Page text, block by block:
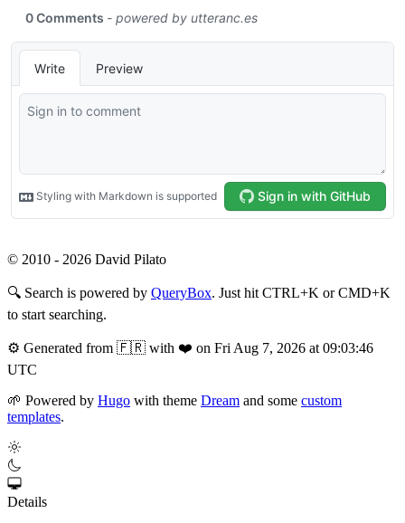
© 2010 - 2026 David Pilato
🔍 Search is powered by QueryBox. Just hit CTRL+K or CMD+K
to start searching.
⚙️ Generated from 🇫🇷 with ❤️ on Fri Aug 7, 2026 at 09:03:46
UTC
🌱 Powered by Hugo with theme Dream and some custom
templates.
Details